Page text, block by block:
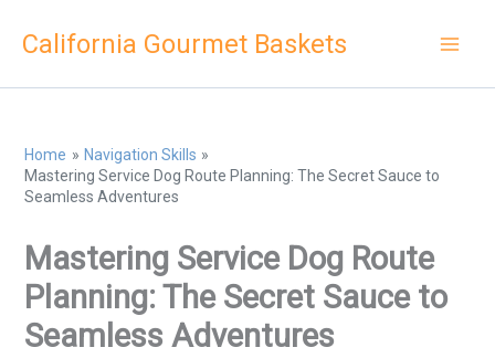
California Gourmet Baskets
Home
Navigation Skills
Mastering Service Dog Route Planning: The Secret Sauce to
Seamless Adventures
Mastering Service Dog Route
Planning: The Secret Sauce to
Seamless Adventures